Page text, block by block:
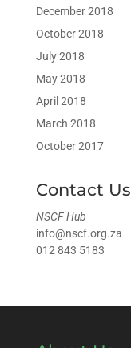
December 2018
October 2018
July 2018
May 2018
April 2018
March 2018
October 2017
Contact Us
NSCF Hub
info@nscf.org.za
012 843 5183